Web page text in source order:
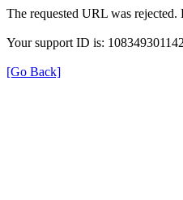
The requested URL was
Your support ID is:
[Go Back]